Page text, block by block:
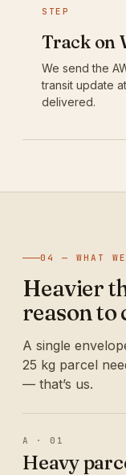
STEP
Track on
We send the
transit update
delivered.
04 — WHAT
Heavier
reason to
A single
25 kg parcel
— that’s us.
A · 01
Heavy